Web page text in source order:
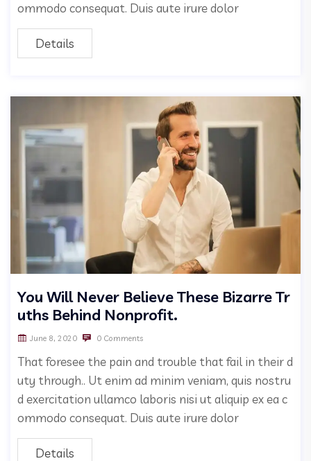
ommodo consequat. Duis aute irure dolor
Details
You Will Never Believe These Bizarre Tr
uths Behind Nonprofit.
June 8, 2020 0 Comments
That foresee the pain and trouble that fail in their d
uty through.. Ut enim ad minim veniam, quis nostru
d exercitation ullamco laboris nisi ut aliquip ex ea c
ommodo consequat. Duis aute irure dolor
Details